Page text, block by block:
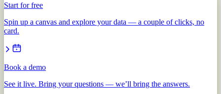
Start for free
Spin up a canvas and explore your data — a couple of clicks, no
card.
Book a demo
See it live. Bring your questions — we’ll bring the answers.